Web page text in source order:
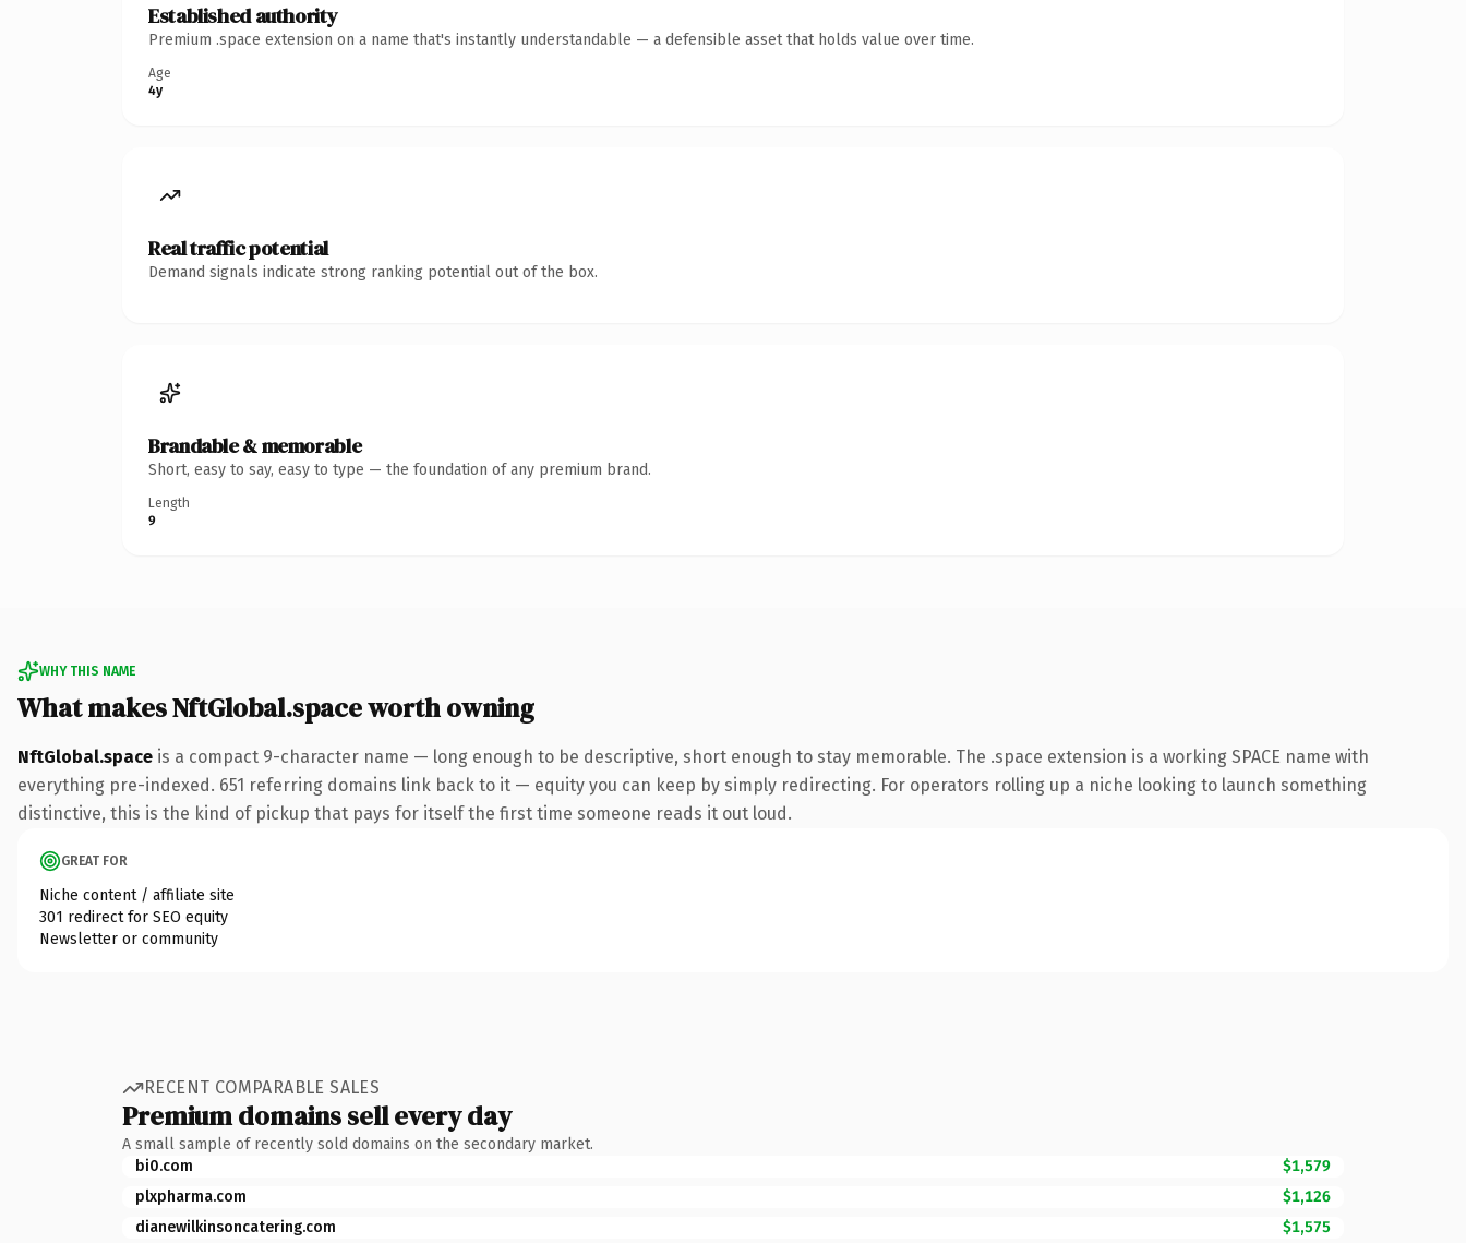
Established authority
Premium .space extension on a name that's instantly understandable — a defensible asset that holds value over time.
Age
4y
Real traffic potential
Demand signals indicate strong ranking potential out of the box.
Brandable & memorable
Short, easy to say, easy to type — the foundation of any premium brand.
Length
9
WHY THIS NAME
What makes NftGlobal.space worth owning
NftGlobal.space is a compact 9-character name — long enough to be descriptive, short enough to stay memorable. The .space extension is a working SPACE name with
everything pre-indexed. 651 referring domains link back to it — equity you can keep by simply redirecting. For operators rolling up a niche looking to launch something
distinctive, this is the kind of pickup that pays for itself the first time someone reads it out loud.
GREAT FOR
Niche content / affiliate site
301 redirect for SEO equity
Newsletter or community
RECENT COMPARABLE SALES
Premium domains sell every day
A small sample of recently sold domains on the secondary market.
bi0.com
$1,579
plxpharma.com
$1,126
dianewilkinsoncatering.com
$1,575